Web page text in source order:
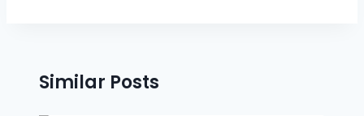
Similar Posts